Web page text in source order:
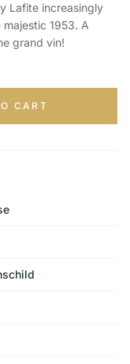
Lafite increasingly
1953. A
grand vin!
CART